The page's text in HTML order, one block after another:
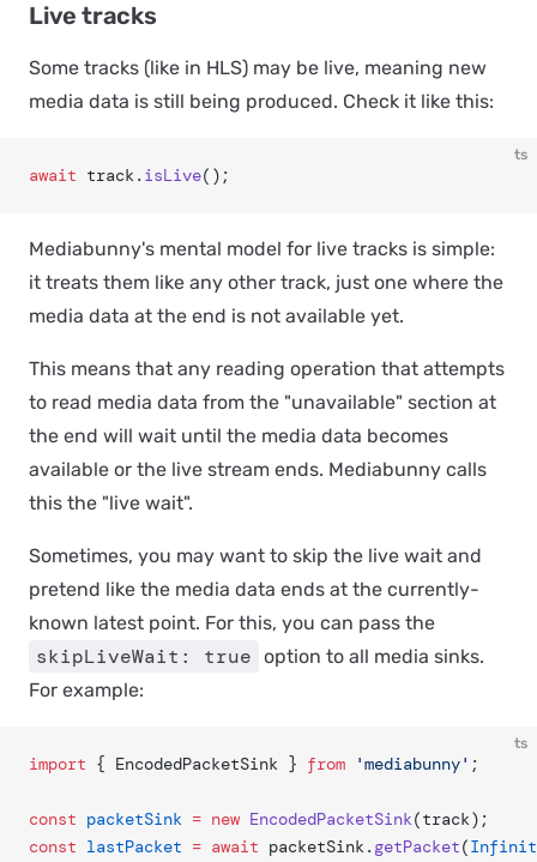
Live tracks
Some tracks (like in HLS) may be live, meaning new
media data is still being produced. Check it like this:
ts
await track. isLive();
Mediabunny's mental model for live tracks is simple:
it treats them like any other track, just one where the
media data at the end is not available yet.
This means that any reading operation that attempts
to read media data from the "unavailable" section at
the end will wait until the media data becomes
available or the live stream ends. Mediabunny calls
this the "live wait".
Sometimes, you may want to skip the live wait and
pretend like the media data ends at the currently-
known latest point. For this, you can pass the
skipLiveWait: true option to all media sinks.
For example:
ts
import { EncodedPacketSink } from 'mediabunny' ;
const packetSink = new EncodedPacketSink(track);
const lastPacket = await packetSink. getPacket(